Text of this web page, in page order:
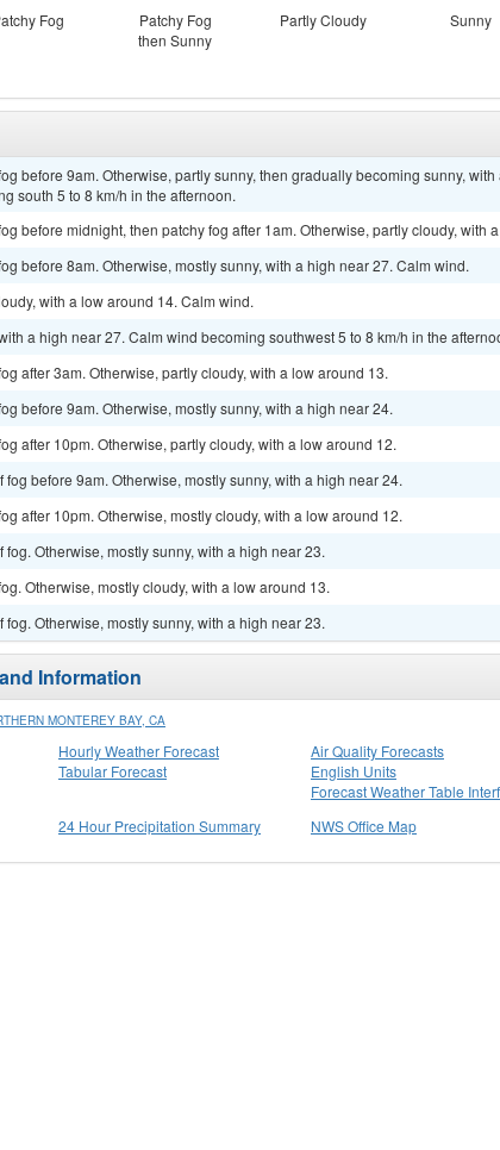
Fog
Patchy Fog
then Sunny
Partly Cloudy Sunny
before 9am. Otherwise, partly sunny, then gradually becoming sunny,
south 5 to 8 km/h in the afternoon.
before midnight, then patchy fog after 1am. Otherwise, partly cloudy, with
before 8am. Otherwise, mostly sunny, with a high near 27. Calm wind.
with a low around 14. Calm wind.
a high near 27. Calm wind becoming southwest 5 to 8 km/h in the
after 3am. Otherwise, partly cloudy, with a low around 13.
before 9am. Otherwise, mostly sunny, with a high near 24.
after 10pm. Otherwise, partly cloudy, with a low around 12.
fog before 9am. Otherwise, mostly sunny, with a high near 24.
after 10pm. Otherwise, mostly cloudy, with a low around 12.
fog. Otherwise, mostly sunny, with a high near 23.
Otherwise, mostly cloudy, with a low around 13.
fog. Otherwise, mostly sunny, with a high near 23.
Information
MONTEREY BAY, CA
Hourly Weather Forecast
Tabular Forecast
Air Quality Forecasts
English Units
Forecast Weather Table
24 Hour Precipitation Summary NWS Office Map